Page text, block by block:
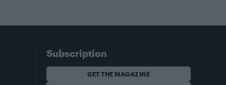
Subscription
GET THE MAGAZINE